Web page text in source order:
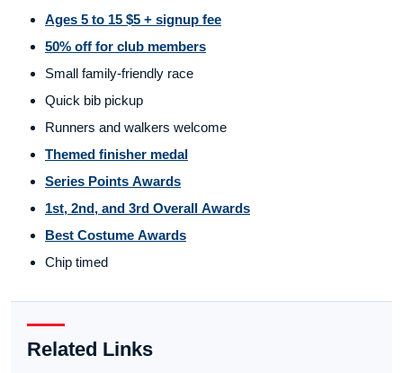
Ages 5 to 15 $5 + signup fee
50% off for club members
Small family-friendly race
Quick bib pickup
Runners and walkers welcome
Themed finisher medal
Series Points Awards
1st, 2nd, and 3rd Overall Awards
Best Costume Awards
Chip timed
Related Links